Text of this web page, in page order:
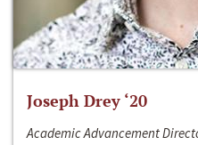
Joseph Drey ‘20
Academic Advancement